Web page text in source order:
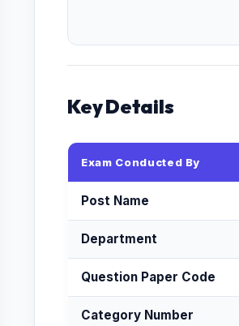
Key Details
Exam Conducted By
Post Name
Department
Question Paper Code
Category Number